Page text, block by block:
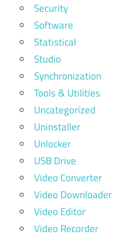
Security
Software
Statistical
Studio
Synchronization
Tools & Utilities
Uncategorized
Uninstaller
Unlocker
USB Drive
Video Converter
Video Downloader
Video Editor
Video Recorder